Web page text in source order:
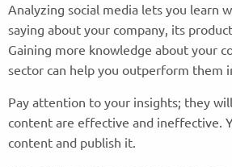
Analyzing social media lets you learn
saying about your company, its
Gaining more knowledge about your
sector can help you outperform them
Pay attention to your insights; they
content are effective and ineffective.
content and publish it.